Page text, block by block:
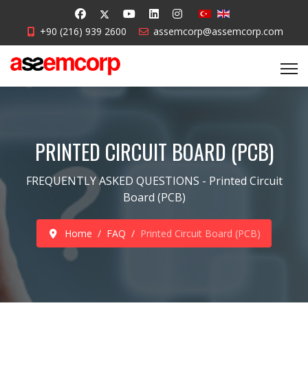
+90 (216) 939 2600 assemcorp@assemcorp.com
PRINTED CIRCUIT BOARD (PCB)
FREQUENTLY ASKED QUESTIONS - Printed Circuit
Board (PCB)
Home FAQ Printed Circuit Board (PCB)